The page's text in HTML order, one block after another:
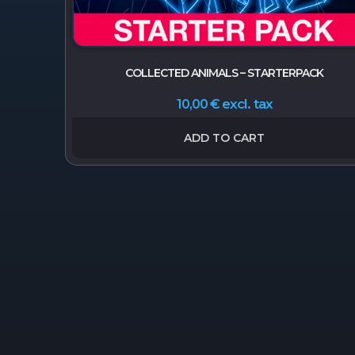
COLLECTED ANIMALS – STARTERPACK
10,00€ excl. tax
ADD TO CART